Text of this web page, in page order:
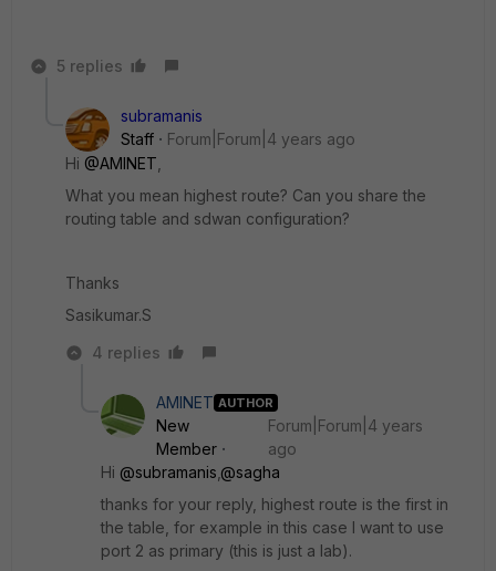
5 replies
subramanis
Staff
Forum|Forum|4 years ago
Hi @AMINET
What you mean highest route? Can you share the
routing table and sdwan configuration?
Thanks
Sasikumar.S
4 replies
AMINET AUTHOR
New
Member
Forum|Forum|4 years
ago
Hi @subramanis @sagha
thanks for your reply, highest route is the first in
the table, for example in this case I want to use
port 2 as primary (this is just a lab).